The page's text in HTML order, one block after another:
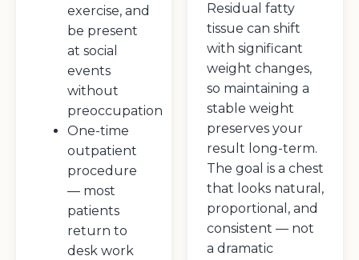
exercise, and
be present
at social
events
without
preoccupation
One-time
outpatient
procedure
— most
patients
return to
desk work
Residual fatty
tissue can shift
with significant
weight changes,
so maintaining a
stable weight
preserves your
result long-term.
The goal is a chest
that looks natural,
proportional, and
consistent — not
a dramatic